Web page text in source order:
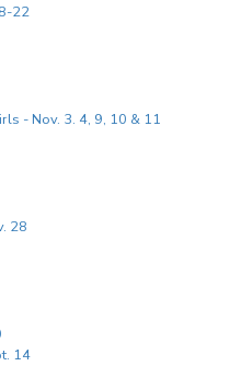
22
- Nov. 3. 4, 9, 10 & 11
28
14